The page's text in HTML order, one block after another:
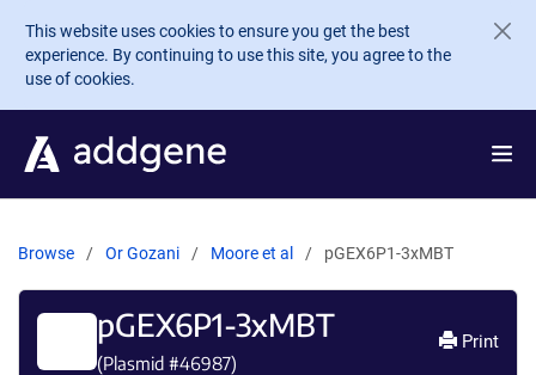
Skip to main content
This website uses cookies to ensure you get the best
experience. By continuing to use this site, you agree to the
use of cookies.
Browse Or Gozani Moore et al pGEX6P1-3xMBT
pGEX6P1-3xMBT
(Plasmid #46987)
Print